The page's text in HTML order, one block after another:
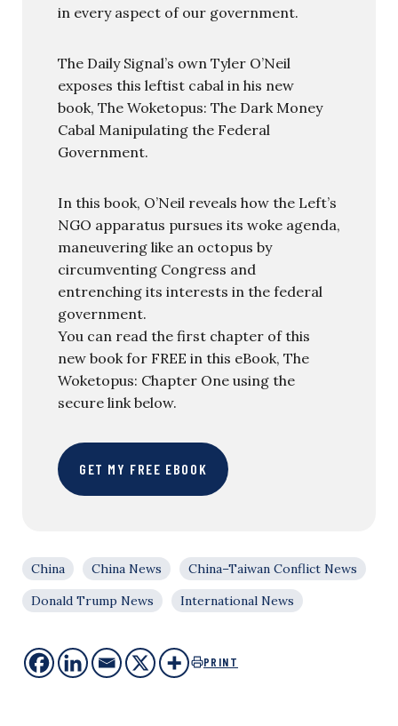
in every aspect of our government.
The Daily Signal’s own Tyler O’Neil
exposes this leftist cabal in his new
book, The Woketopus: The Dark Money
Cabal Manipulating the Federal
Government.
In this book, O’Neil reveals how the Left’s
NGO apparatus pursues its woke agenda,
maneuvering like an octopus by
circumventing Congress and
entrenching its interests in the federal
government.
You can read the first chapter of this
new book for FREE in this eBook, The
Woketopus: Chapter One using the
secure link below.
GET MY FREE EBOOK
China China News
China–Taiwan Conflict News
Donald Trump News
International News
PRINT